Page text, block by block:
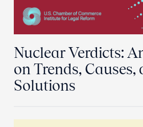
Nuclear Verdicts:
on Trends, Causes,
Solutions